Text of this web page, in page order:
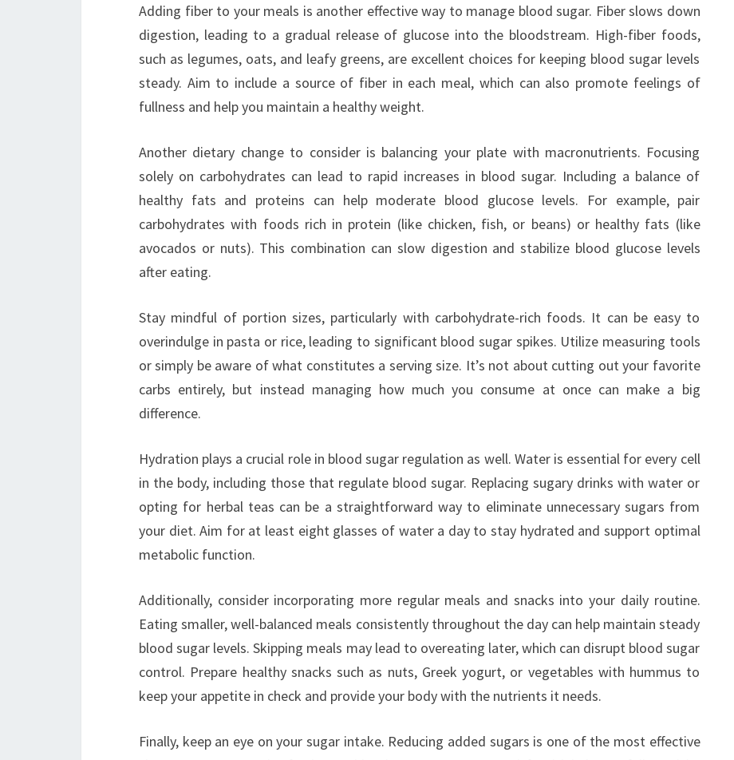
Adding fiber to your meals is another effective way to manage blood sugar. Fiber slows down
digestion, leading to a gradual release of glucose into the bloodstream. High-fiber foods,
such as legumes, oats, and leafy greens, are excellent choices for keeping blood sugar levels
steady. Aim to include a source of fiber in each meal, which can also promote feelings of
fullness and help you maintain a healthy weight.
Another dietary change to consider is balancing your plate with macronutrients. Focusing
solely on carbohydrates can lead to rapid increases in blood sugar. Including a balance of
healthy fats and proteins can help moderate blood glucose levels. For example, pair
carbohydrates with foods rich in protein (like chicken, fish, or beans) or healthy fats (like
avocados or nuts). This combination can slow digestion and stabilize blood glucose levels
after eating.
Stay mindful of portion sizes, particularly with carbohydrate-rich foods. It can be easy to
overindulge in pasta or rice, leading to significant blood sugar spikes. Utilize measuring tools
or simply be aware of what constitutes a serving size. It’s not about cutting out your favorite
carbs entirely, but instead managing how much you consume at once can make a big
difference.
Hydration plays a crucial role in blood sugar regulation as well. Water is essential for every cell
in the body, including those that regulate blood sugar. Replacing sugary drinks with water or
opting for herbal teas can be a straightforward way to eliminate unnecessary sugars from
your diet. Aim for at least eight glasses of water a day to stay hydrated and support optimal
metabolic function.
Additionally, consider incorporating more regular meals and snacks into your daily routine.
Eating smaller, well-balanced meals consistently throughout the day can help maintain steady
blood sugar levels. Skipping meals may lead to overeating later, which can disrupt blood sugar
control. Prepare healthy snacks such as nuts, Greek yogurt, or vegetables with hummus to
keep your appetite in check and provide your body with the nutrients it needs.
Finally, keep an eye on your sugar intake. Reducing added sugars is one of the most effective